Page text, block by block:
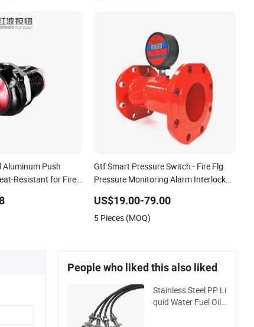
Aluminum Push
Resistant for Fire
Gtf Smart Pressure Switch - Fire Flg
Pressure Monitoring Alarm Interlock
US$19.00-79.00
5 Pieces (MOQ)
People who liked this also liked
Stainless Steel PP Li
quid Water Fuel Oil